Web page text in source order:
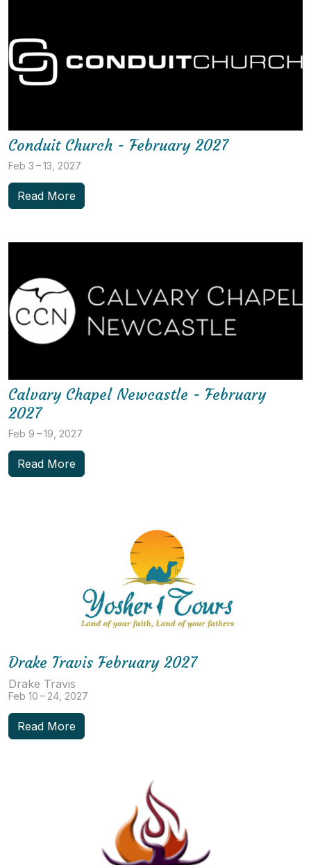
Conduit Church - February 2027
Feb 3 – 13, 2027
Read More
Calvary Chapel Newcastle - February
2027
Feb 9 – 19, 2027
Read More
Drake Travis February 2027
Drake Travis
Feb 10 – 24, 2027
Read More